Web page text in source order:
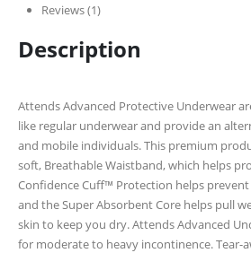
Reviews (1)
Description
Attends Advanced Protective Underwear
like regular underwear and provide an
and mobile individuals. This premium
soft, Breathable Waistband, which helps
Confidence Cuff™ Protection helps
and the Super Absorbent Core helps pull
skin to keep you dry. Attends Advanced
for moderate to heavy incontinence. Tear-